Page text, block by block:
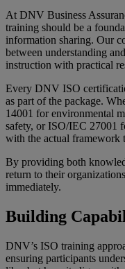
At DNV Business
training should be a
information sharing. Our
between understanding
instruction with practical
Every DNV ISO
as part of the package.
14001 for environmental
safety, or ISO/IEC 27001
with the actual framework
By providing both
return to their
immediately.
Building
DNV’s ISO training
ensuring participants